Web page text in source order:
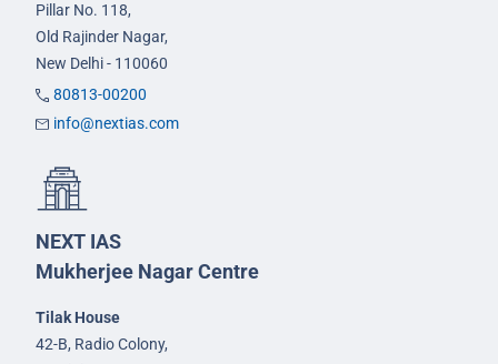
Pillar No. 118,
Old Rajinder Nagar,
New Delhi - 110060
80813-00200
info@nextias.com
NEXT IAS
Mukherjee Nagar Centre
Tilak House
42-B, Radio Colony,